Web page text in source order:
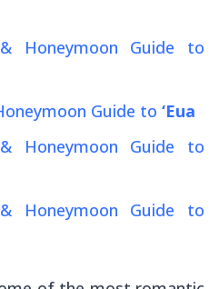
Honeymoon Guide to
Guide to ‘Eua
Honeymoon Guide to
Honeymoon Guide to